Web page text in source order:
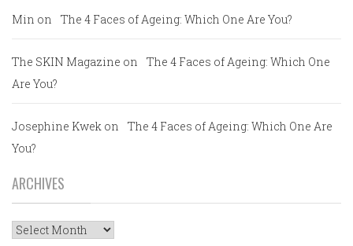
Min on The 4 Faces of Ageing: Which One Are You?
The SKIN Magazine on
The 4 Faces of Ageing: Which One
Are You?
Josephine Kwek on
The 4 Faces of Ageing: Which One Are
You?
ARCHIVES
Archives